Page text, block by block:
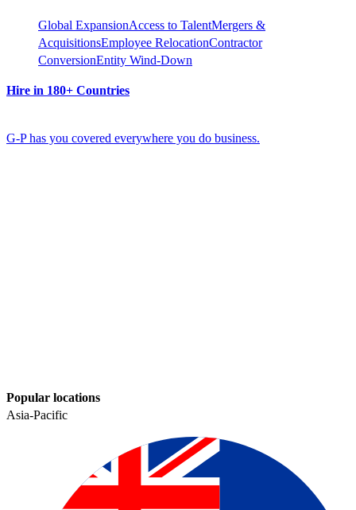
Global ExpansionAccess to TalentMergers &
AcquisitionsEmployee RelocationContractor
ConversionEntity Wind-Down
Hire in 180+ Countries
G-P has you covered everywhere you do business.
Popular locations
Asia-Pacific